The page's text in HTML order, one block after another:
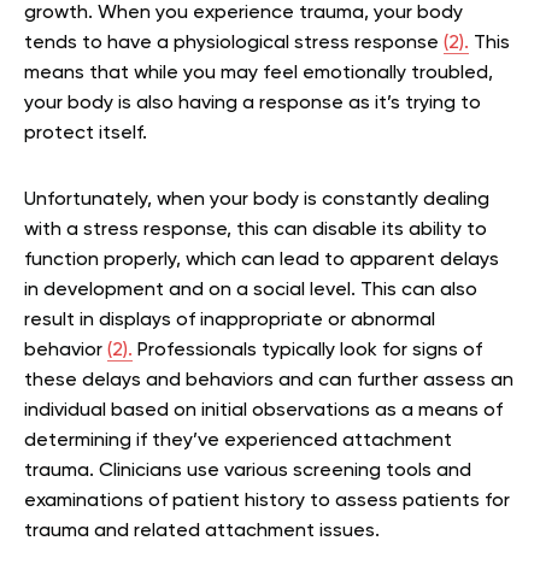
growth. When you experience trauma, your body
tends to have a physiological stress response (2). This
means that while you may feel emotionally troubled,
your body is also having a response as it’s trying to
protect itself.
Unfortunately, when your body is constantly dealing
with a stress response, this can disable its ability to
function properly, which can lead to apparent delays
in development and on a social level. This can also
result in displays of inappropriate or abnormal
behavior (2). Professionals typically look for signs of
these delays and behaviors and can further assess an
individual based on initial observations as a means of
determining if they’ve experienced attachment
trauma. Clinicians use various screening tools and
examinations of patient history to assess patients for
trauma and related attachment issues.